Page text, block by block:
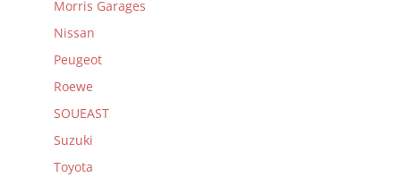
Morris Garages
Nissan
Peugeot
Roewe
SOUEAST
Suzuki
Toyota